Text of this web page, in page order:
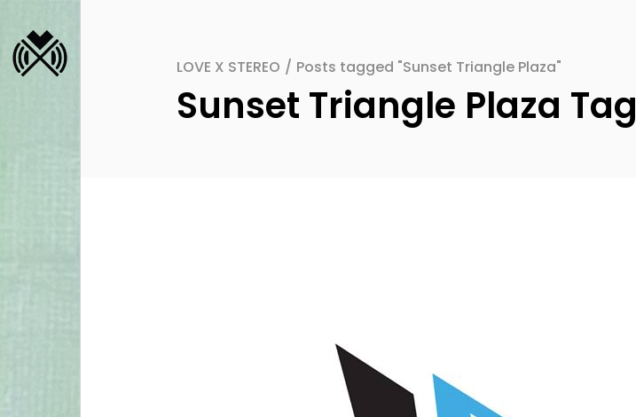
LOVE X STEREO / Posts tagged "Sunset Triangle Plaza"
Sunset Triangle Plaza Tag